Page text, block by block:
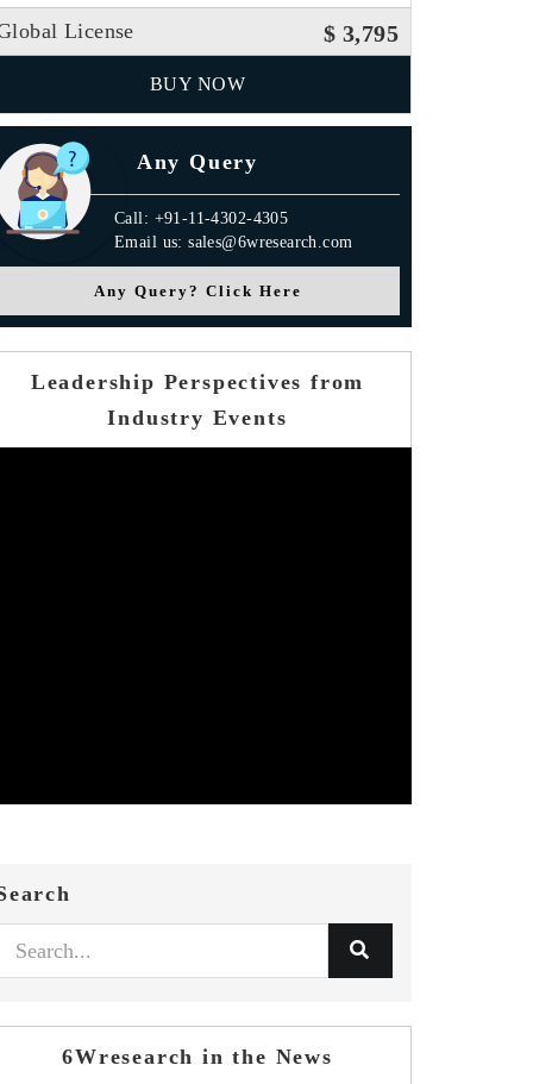
License $ 3,795
BUY NOW
Any Query
Call: +91-11-4302-4305
Email us: sales@6wresearch.com
Any Query? Click Here
Leadership Perspectives from
Industry Events
6Wresearch in the News